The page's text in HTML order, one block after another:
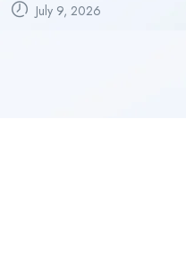
July 9, 2026